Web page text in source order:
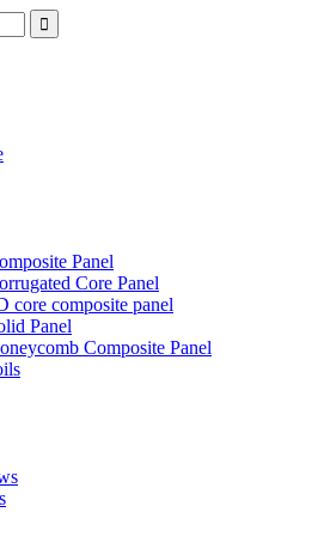
Panel
Core Panel
core composite panel
Panel
Composite Panel